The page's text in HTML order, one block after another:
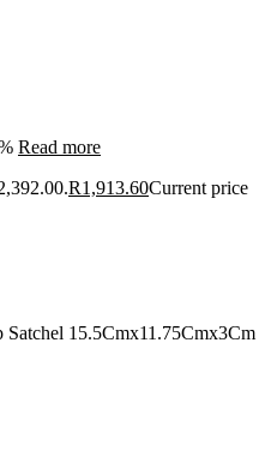
Read more
R1,913.60Current price
15.5Cmx11.75Cmx3Cm